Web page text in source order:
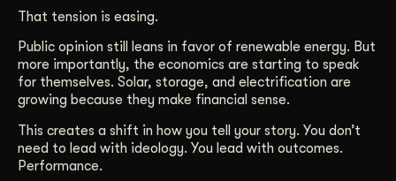
That tension is easing.
Public opinion still leans in favor of renewable energy. But
more importantly, the economics are starting to speak
for themselves. Solar, storage, and electrification are
growing because they make financial sense.
This creates a shift in how you tell your story. You don’t
need to lead with ideology. You lead with outcomes.
Performance.